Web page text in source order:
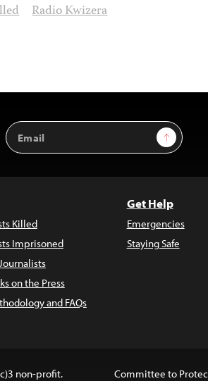
Radio Kwizera
Email
Address
Sign Up
Killed
Imprisoned
on the Press
and FAQs
Get Help
Emergencies
Staying Safe
non-profit. Committee to